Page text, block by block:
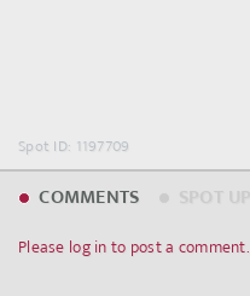
Spot ID: 1197709
COMMENTS
Please log in to post a comment.